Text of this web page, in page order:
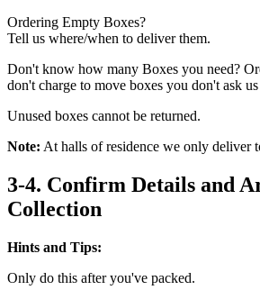
Ordering Empty Boxes?
Tell us where/when to deliver them.
Don't know how many Boxes you need?
don't charge to move boxes you don't ask
Unused boxes cannot be returned.
Note: At halls of residence we only deliver
3-4. Confirm Details and
Collection
Hints and Tips:
Only do this after you've packed.